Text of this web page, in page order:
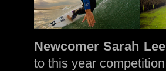
Newcomer Sarah
to this year